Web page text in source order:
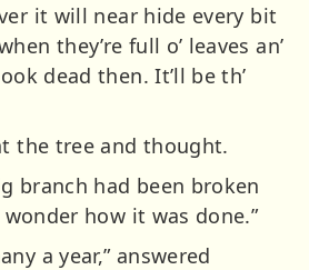
it will near hide every bit
they’re full o’ leaves an’
dead then. It’ll be th’
the tree and thought.
branch had been broken
wonder how it was done.”
a year,” answered